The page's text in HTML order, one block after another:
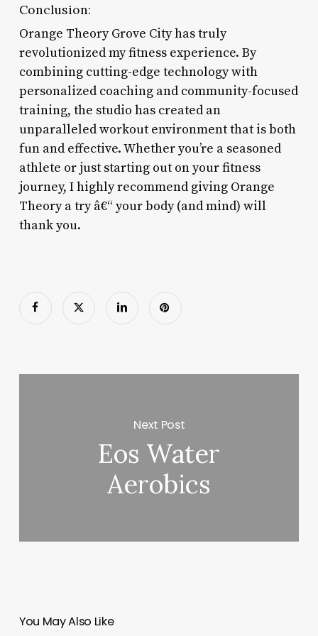
Conclusion:
Orange Theory Grove City has truly
revolutionized my fitness experience. By
combining cutting-edge technology with
personalized coaching and community-focused
training, the studio has created an
unparalleled workout environment that is both
fun and effective. Whether you’re a seasoned
athlete or just starting out on your fitness
journey, I highly recommend giving Orange
Theory a try â€“ your body (and mind) will
thank you.
Next Post
Eos Water
Aerobics
You May Also Like